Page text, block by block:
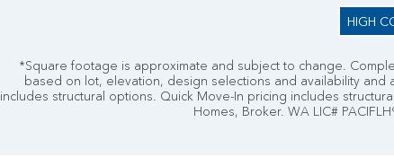
HIGH
*Square footage is approximate and subject to change.
based on lot, elevation, design selections and availability
includes structural options. Quick Move-In pricing includes
Homes, Broker. WA LIC#